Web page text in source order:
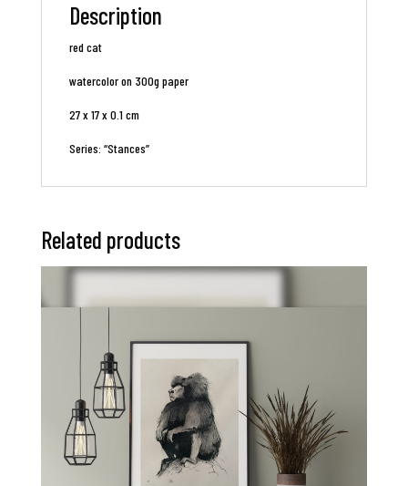
Description
red cat
watercolor on 300g paper
27 x 17 x 0.1 cm
Series: “Stances”
Related products